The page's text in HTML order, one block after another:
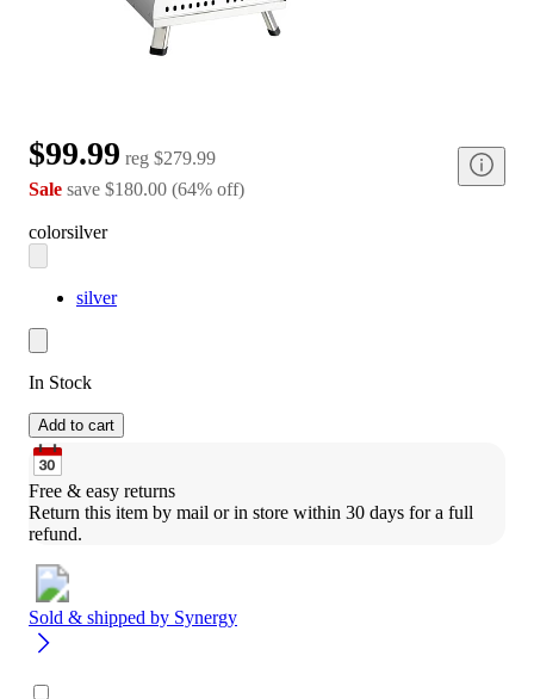
$99.99 reg $279.99
Sale save $180.00 (64% off)
colorsilver
silver
In Stock
Add to cart
Free & easy returns
Return this item by mail or in store within 30 days for a full
refund.
Sold & shipped by Synergy